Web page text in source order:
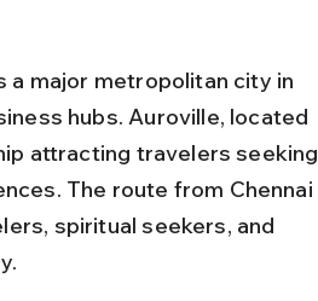
a major metropolitan city in
hubs. Auroville, located
attracting travelers seeking
The route from Chennai
spiritual seekers, and